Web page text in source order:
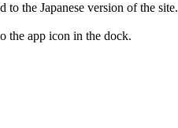
to the Japanese version of the site.
the app icon in the dock.